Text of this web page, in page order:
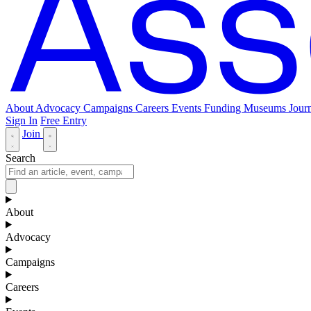
About Advocacy Campaigns Careers Events Funding Museums
Sign In Free Entry
Join
Search
About
Advocacy
Campaigns
Careers